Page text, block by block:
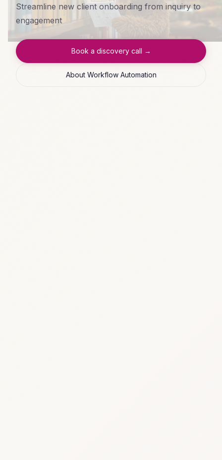
Streamline new client onboarding from inquiry to
engagement
Book a discovery call →
About Workflow Automation